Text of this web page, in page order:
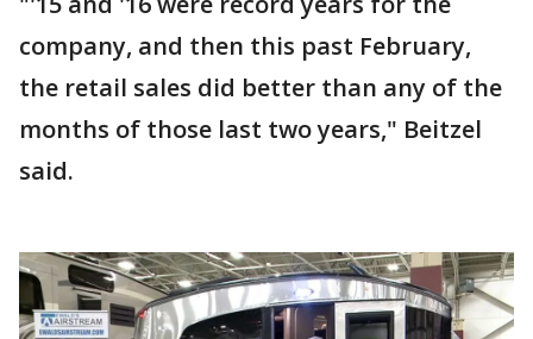
company, and then this past February,
the retail sales did better than any of the
months of those last two years," Beitzel
said.